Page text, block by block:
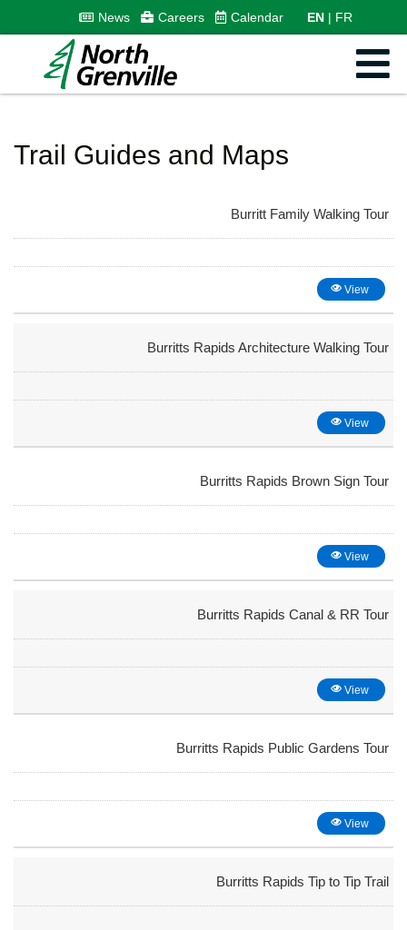
News Careers Calendar EN FR
Trail Guides and Maps
Burritt Family Walking Tour
View
Burritts Rapids Architecture Walking Tour
View
Burritts Rapids Brown Sign Tour
View
Burritts Rapids Canal & RR Tour
View
Burritts Rapids Public Gardens Tour
View
Burritts Rapids Tip to Tip Trail